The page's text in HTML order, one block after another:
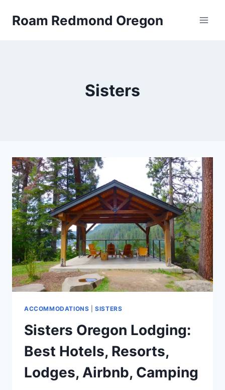
Roam Redmond Oregon
Sisters
ACCOMMODATIONS |SISTERS
Sisters Oregon Lodging:
Best Hotels, Resorts,
Lodges, Airbnb, Camping